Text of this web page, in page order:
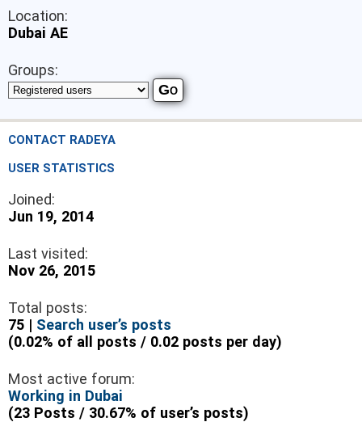
Location:
Dubai AE
Groups:
CONTACT RADEYA
USER STATISTICS
Joined:
Jun 19, 2014
Last visited:
Nov 26, 2015
Total posts:
75 | Search user’s posts
(0.02% of all posts / 0.02 posts per day)
Most active forum:
Working in Dubai
(23 Posts / 30.67% of user’s posts)